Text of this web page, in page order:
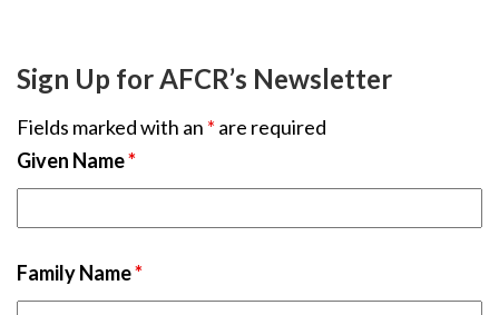
Sign Up for AFCR’s Newsletter
Fields marked with an * are required
Given Name*
Family Name*